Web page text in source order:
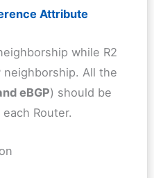
Attribute
while R2
neighborship. All the
eBGP) should be
Router.